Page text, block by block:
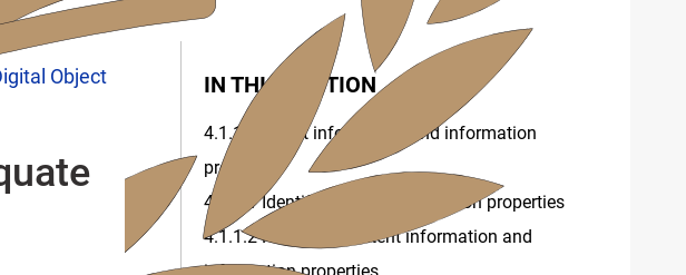
Object
IN THIS SECTION
4.1.1 Content information and information
properties
4.1.1.1 Identification of information properties
4.1.1.2 Record of content information and
information properties